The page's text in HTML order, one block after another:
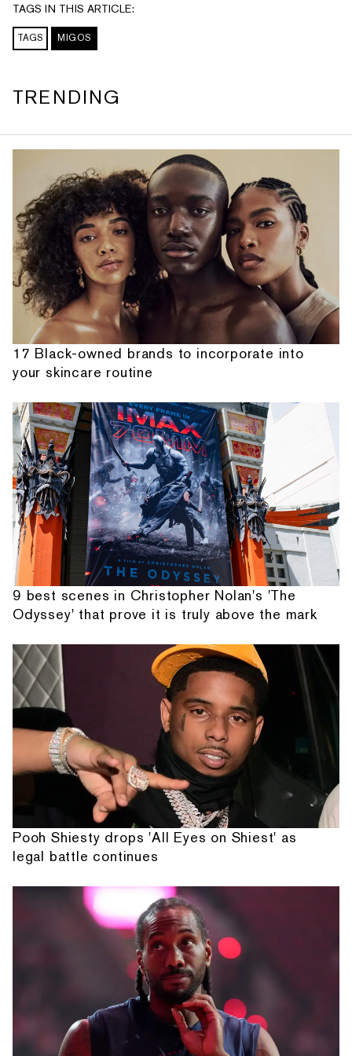
TAGS IN THIS ARTICLE:
TAGS MIGOS
TRENDING
17 Black-owned brands to incorporate into
your skincare routine
9 best scenes in Christopher Nolan's 'The
Odyssey' that prove it is truly above the mark
Pooh Shiesty drops 'All Eyes on Shiest' as
legal battle continues